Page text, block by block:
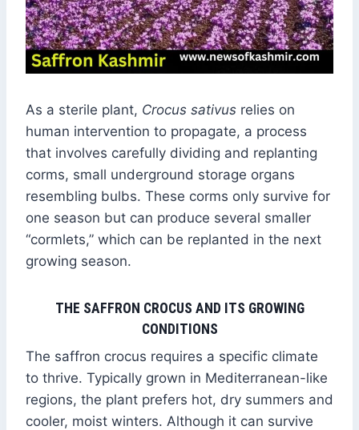
As a sterile plant, Crocus sativus relies on
human intervention to propagate, a process
that involves carefully dividing and replanting
corms, small underground storage organs
resembling bulbs. These corms only survive for
one season but can produce several smaller
“cormlets,” which can be replanted in the next
growing season.
THE SAFFRON CROCUS AND ITS GROWING
CONDITIONS
The saffron crocus requires a specific climate
to thrive. Typically grown in Mediterranean-like
regions, the plant prefers hot, dry summers and
cooler, moist winters. Although it can survive